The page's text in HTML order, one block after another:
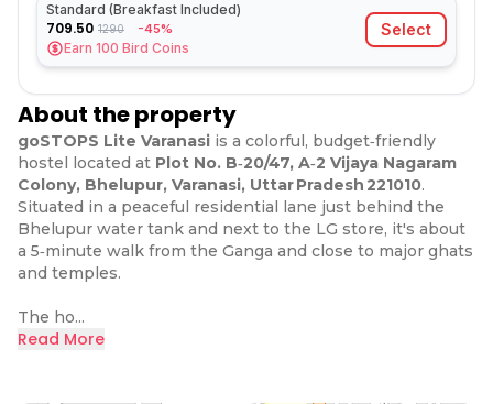
Standard (Breakfast Included)
709.50 1290 -45%
Earn 100 Bird Coins
Select
About the property
goSTOPS Lite Varanasi is a colorful, budget‑friendly
hostel located at Plot No. B‑20/47, A‑2 Vijaya Nagaram
Colony, Bhelupur, Varanasi, Uttar Pradesh 221010.
Situated in a peaceful residential lane just behind the
Bhelupur water tank and next to the LG store, it's about
a 5‑minute walk from the Ganga and close to major ghats
and temples.
The ho...
Read More